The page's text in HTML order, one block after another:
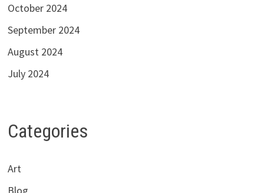
October 2024
September 2024
August 2024
July 2024
Categories
Art